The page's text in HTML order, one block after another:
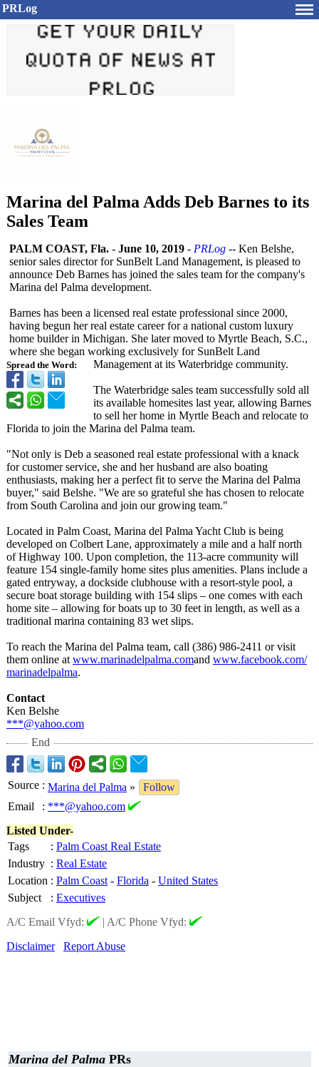
PRLog
Marina del Palma Adds Deb Barnes to its
Sales Team
Spread the Word:
PALM COAST, Fla. - June 10, 2019 - PRLog -- Ken Belshe,
senior sales director for SunBelt Land Management, is pleased to
announce Deb Barnes has joined the sales team for the company's
Marina del Palma development.
Barnes has been a licensed real estate professional since 2000,
having begun her real estate career for a national custom luxury
home builder in Michigan. She later moved to Myrtle Beach, S.C.,
where she began working exclusively for SunBelt Land
Management at its Waterbridge community.
The Waterbridge sales team successfully sold all
its available homesites last year, allowing Barnes
to sell her home in Myrtle Beach and relocate to
Florida to join the Marina del Palma team.
"Not only is Deb a seasoned real estate professional with a knack
for customer service, she and her husband are also boating
enthusiasts, making her a perfect fit to serve the Marina del Palma
buyer," said Belshe. "We are so grateful she has chosen to relocate
from South Carolina and join our growing team."
Located in Palm Coast, Marina del Palma Yacht Club is being
developed on Colbert Lane, approximately a mile and a half north
of Highway 100. Upon completion, the 113-acre community will
feature 154 single-family home sites plus amenities. Plans include a
gated entryway, a dockside clubhouse with a resort-style pool, a
secure boat storage building with 154 slips – one comes with each
home site – allowing for boats up to 30 feet in length, as well as a
traditional marina containing 83 wet slips.
To reach the Marina del Palma team, call (386) 986-2411 or visit
them online at www.marinadelpalma.comand www.facebook.com/
marinadelpalma.
Contact
Ken Belshe
***@yahoo.com
End
Source : Marina del Palma »
Follow
Email
: ***@yahoo.com
Listed Under-
Tags
: Palm Coast Real Estate
Industry : Real Estate
Location : Palm Coast - Florida - United States
Subject
: Executives
A/C Email Vfyd:
| A/C Phone Vfyd:
Disclaimer
Report Abuse
Marina del Palma PRs